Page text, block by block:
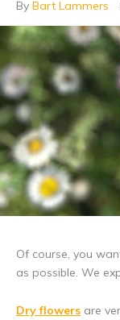
By Bart Lammers
Of course, you
as possible. We
Dry flowers are